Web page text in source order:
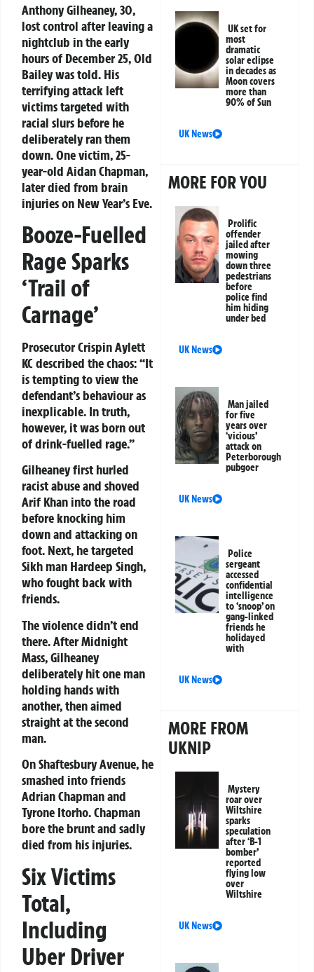
Anthony Gilheaney, 30,
lost control after leaving a
nightclub in the early
hours of December 25, Old
Bailey was told. His
terrifying attack left
victims targeted with
racial slurs before he
deliberately ran them
down. One victim, 25-
year-old Aidan Chapman,
later died from brain
injuries on New Year’s Eve.
Booze-Fuelled
Rage Sparks
‘Trail of
Carnage’
Prosecutor Crispin Aylett
KC described the chaos: “It
is tempting to view the
defendant’s behaviour as
inexplicable. In truth,
however, it was born out
of drink-fuelled rage.”
Gilheaney first hurled
racist abuse and shoved
Arif Khan into the road
before knocking him
down and attacking on
foot. Next, he targeted
Sikh man Hardeep Singh,
who fought back with
friends.
The violence didn’t end
there. After Midnight
Mass, Gilheaney
deliberately hit one man
holding hands with
another, then aimed
straight at the second
man.
On Shaftesbury Avenue, he
smashed into friends
Adrian Chapman and
Tyrone Itorho. Chapman
bore the brunt and sadly
died from his injuries.
Six Victims
Total,
Including
Uber Driver
UK set for
most
dramatic
solar eclipse
in decades as
Moon covers
more than
90% of Sun
UK News
MORE FOR YOU
Prolific
offender
jailed after
mowing
down three
pedestrians
before
police find
him hiding
under bed
UK News
Man jailed
for five
years over
‘vicious’
attack on
Peterborough
pubgoer
UK News
Police
sergeant
accessed
confidential
intelligence
to ‘snoop’ on
gang-linked
friends he
holidayed
with
UK News
MORE FROM
UKNIP
Mystery
roar over
Wiltshire
sparks
speculation
after ‘B-1
bomber’
reported
flying low
over
Wiltshire
UK News